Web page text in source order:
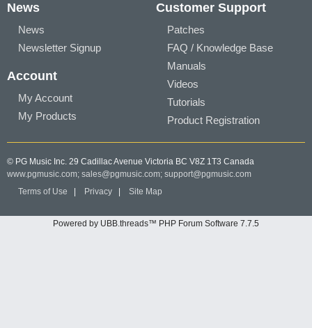
News
News
Newsletter Signup
Account
My Account
My Products
Customer Support
Patches
FAQ / Knowledge Base
Manuals
Videos
Tutorials
Product Registration
© PG Music Inc. 29 Cadillac Avenue Victoria BC V8Z 1T3 Canada
www.pgmusic.com; sales@pgmusic.com; support@pgmusic.com
Terms of Use
Privacy Site Map
Powered by UBB.threads™ PHP Forum Software 7.7.5